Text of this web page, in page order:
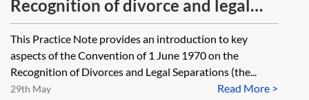
Recognition of divorce and legal
separation under the 1970 Hague
Convention
This Practice Note provides an introduction to key
aspects of the Convention of 1 June 1970 on the
Recognition of Divorces and Legal Separations (the...
Read More >
29th May